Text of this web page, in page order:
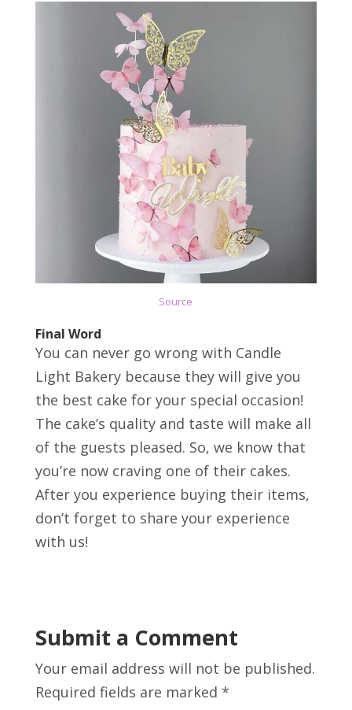
Source
Final Word
You can never go wrong with Candle
Light Bakery because they will give you
the best cake for your special occasion!
The cake’s quality and taste will make all
of the guests pleased. So, we know that
you’re now craving one of their cakes.
After you experience buying their items,
don’t forget to share your experience
with us!
Submit a Comment
Your email address will not be published.
Required fields are marked *